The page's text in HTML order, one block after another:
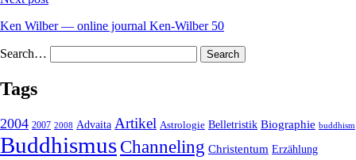
Ken Wilber — online journal Ken-Wilber 50
Search…
Tags
2004 2007 2008 Advaita Artikel Astrologie Belletristik Biographie buddhism
Buddhismus Channeling Christentum Erzählung